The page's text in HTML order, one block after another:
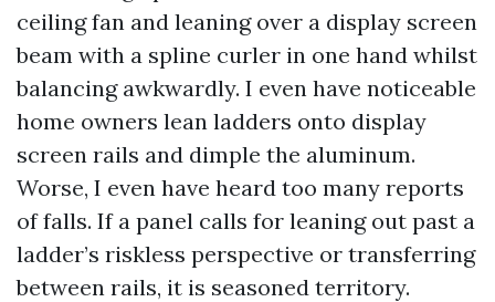
ceiling fan and leaning over a display screen
beam with a spline curler in one hand whilst
balancing awkwardly. I even have noticeable
home owners lean ladders onto display
screen rails and dimple the aluminum.
Worse, I even have heard too many reports
of falls. If a panel calls for leaning out past a
ladder’s riskless perspective or transferring
between rails, it is seasoned territory.